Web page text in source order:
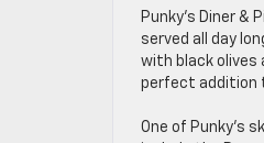
Punky’s Diner
served all day
with black olives
perfect addition
One of Punky’s